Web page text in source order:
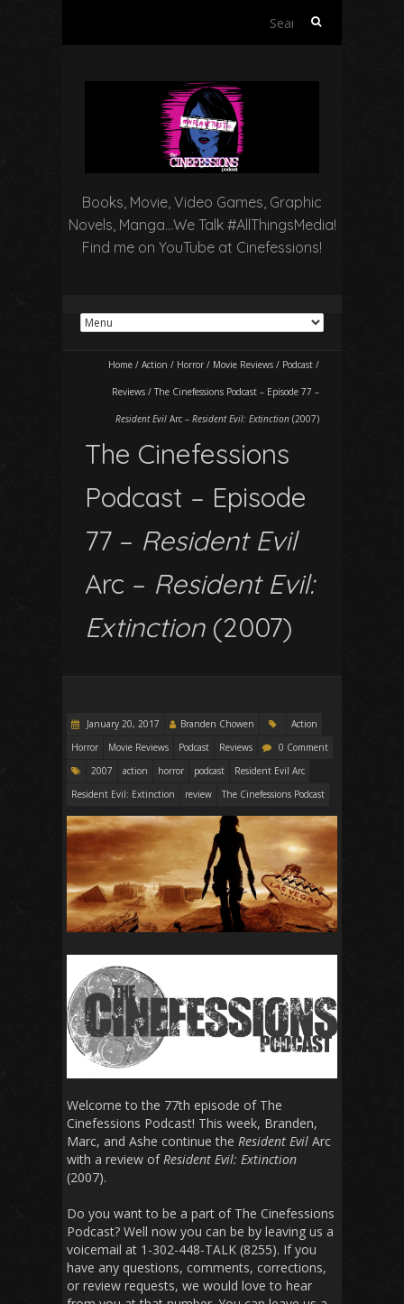
Search
Books, Movie, Video Games, Graphic
Novels, Manga…We Talk #AllThingsMedia!
Find me on YouTube at Cinefessions!
Home / Action / Horror / Movie Reviews / Podcast /
Reviews / The Cinefessions Podcast – Episode 77 –
Resident Evil Arc – Resident Evil: Extinction (2007)
The Cinefessions
Podcast – Episode
77 – Resident Evil
Arc – Resident Evil:
Extinction(2007)
January 20, 2017 Branden Chowen
Action
Horror
Movie Reviews Podcast Reviews
0 Comment
2007
action horror podcast
Resident Evil Arc
Resident Evil: Extinction
review The Cinefessions Podcast
Welcome to the 77th episode of The
Cinefessions Podcast! This week, Branden,
Marc, and Ashe continue the Resident Evil Arc
with a review of Resident Evil: Extinction
(2007).
Do you want to be a part of The Cinefessions
Podcast? Well now you can be by leaving us a
voicemail at 1-302-448-TALK (8255). If you
have any questions, comments, corrections,
or review requests, we would love to hear